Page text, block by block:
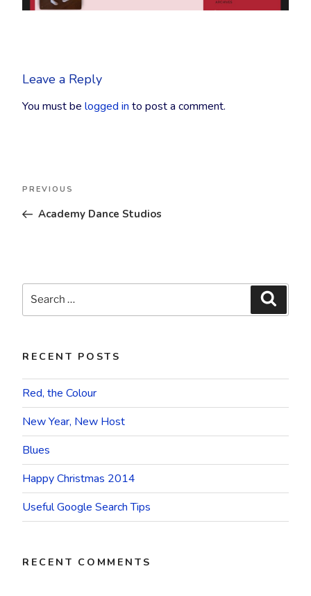
Leave a Reply
You must be logged in to post a comment.
Previous
PREVIOUS
Academy Dance Studios
Search
for:
RECENT POSTS
Red, the Colour
New Year, New Host
Blues
Happy Christmas 2014
Useful Google Search Tips
RECENT COMMENTS